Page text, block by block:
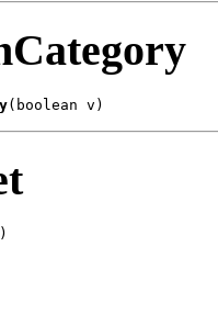
(boolean v)